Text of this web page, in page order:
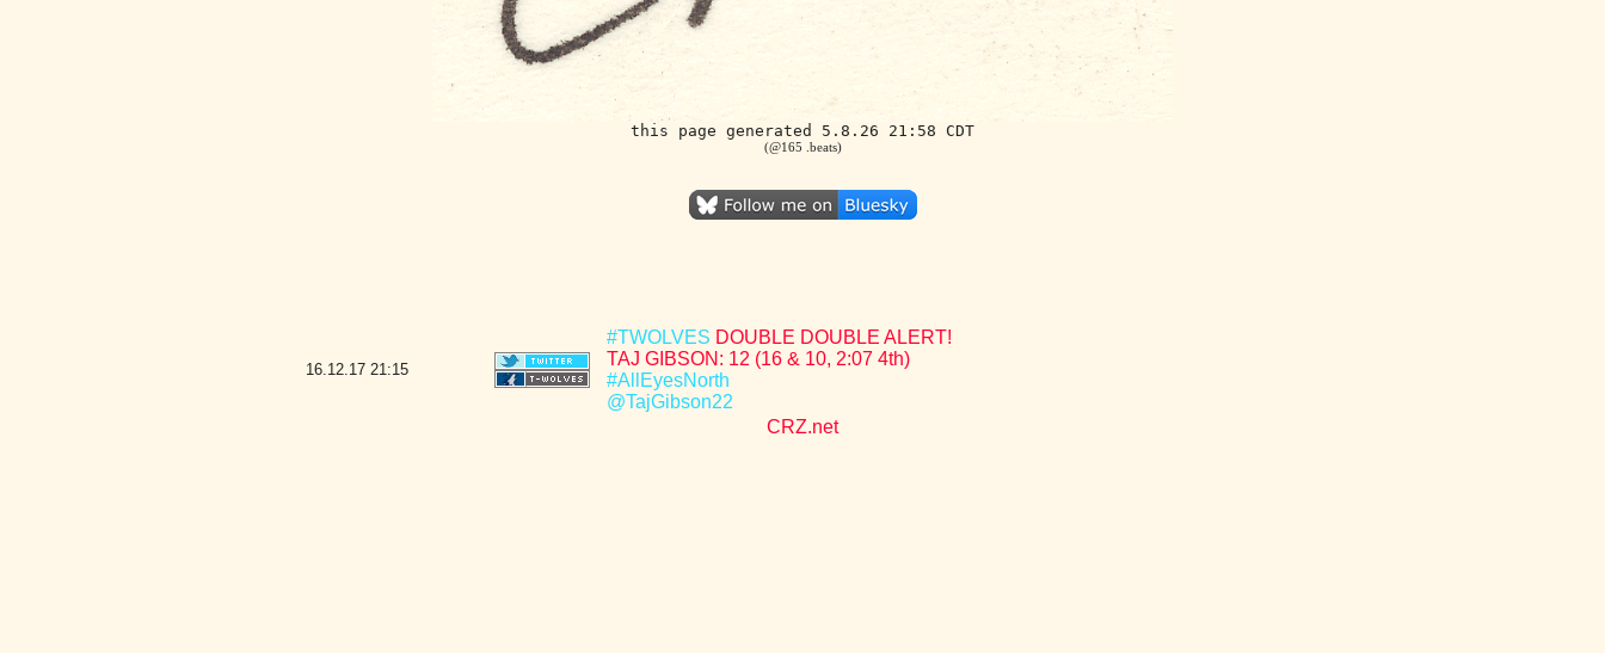
this page generated 5.8.26 21:58 CDT
(@165 .beats)
16.12.17 21:15
#TWOLVES DOUBLE DOUBLE ALERT!
TAJ GIBSON: 12 (16 & 10, 2:07 4th)
#AllEyesNorth
@TajGibson22
CRZ.net